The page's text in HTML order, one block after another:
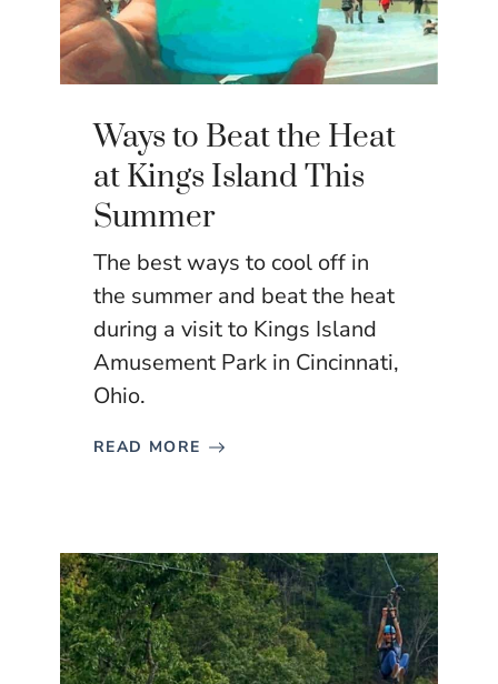
Ways to Beat the Heat
at Kings Island This
Summer
The best ways to cool off in
the summer and beat the heat
during a visit to Kings Island
Amusement Park in Cincinnati,
Ohio.
READ MORE